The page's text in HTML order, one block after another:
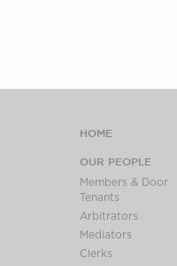
HOME
OUR PEOPLE
Members & Door
Tenants
Arbitrators
Mediators
Clerks